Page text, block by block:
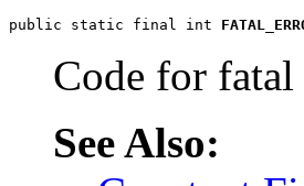
public static final int
Code for
See Also: